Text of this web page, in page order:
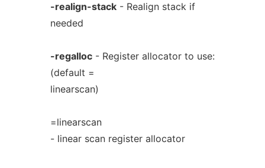
-realign-stack- Realign stack if
needed
-regalloc- Register allocator to use:
(default =
linearscan)
=linearscan
- linear scan register allocator